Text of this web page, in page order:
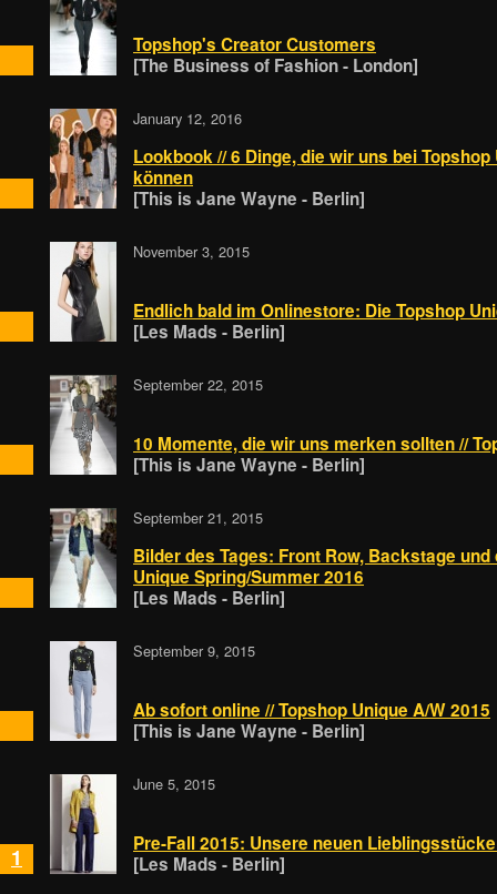
Topshop's Creator Customers
[The Business of Fashion - London]
January 12, 2016
Lookbook // 6 Dinge, die wir uns bei
können
[This is Jane Wayne - Berlin]
November 3, 2015
Endlich bald im Onlinestore: Die Topshop
[Les Mads - Berlin]
September 22, 2015
10 Momente, die wir uns merken sollten //
[This is Jane Wayne - Berlin]
September 21, 2015
Bilder des Tages: Front Row, Backstage
Unique Spring/Summer 2016
[Les Mads - Berlin]
September 9, 2015
Ab sofort online // Topshop Unique A/W 2015
[This is Jane Wayne - Berlin]
1
June 5, 2015
Pre-Fall 2015: Unsere neuen
[Les Mads - Berlin]